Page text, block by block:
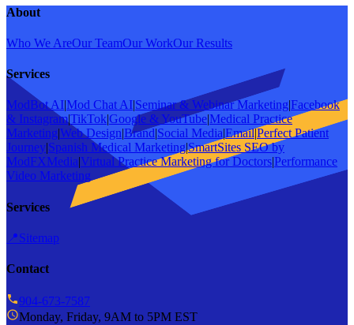
About
Who We AreOur TeamOur WorkOur Results
Services
ModBot AI|Mod Chat AI|Seminar & Webinar Marketing|Facebook
& Instagram|TikTok|Google & YouTube|Medical Practice
Marketing|Web Design|Brand|Social Media|Email|Perfect Patient
Journey|Spanish Medical Marketing|SmartSites SEO by
ModFXMedia|Virtual Practice Marketing for Doctors|Performance
Video Marketing
Services
📍Sitemap
Contact
904-673-7587
Monday, Friday, 9AM to 5PM EST